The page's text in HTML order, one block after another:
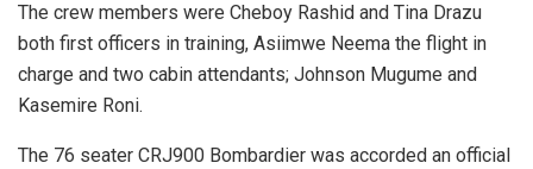
The crew members were Cheboy Rashid and Tina Drazu
both first officers in training, Asiimwe Neema the flight in
charge and two cabin attendants; Johnson Mugume and
Kasemire Roni.
The 76 seater CRJ900 Bombardier was accorded an official